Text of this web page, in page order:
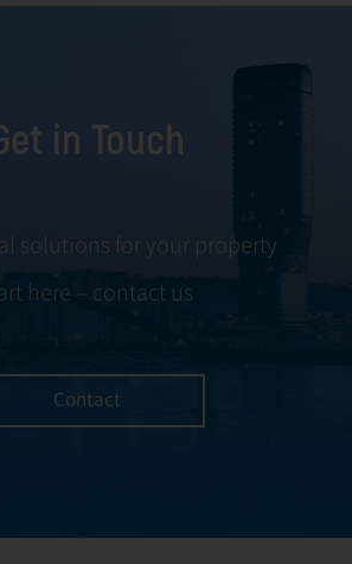
in Touch
solutions for your property
here – contact us
Contact